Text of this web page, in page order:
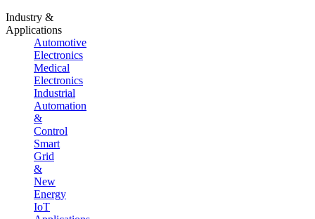
Industry &
Applications
Automotive
Electronics
Medical
Electronics
Industrial
Automation
&
Control
Smart
Grid
&
New
Energy
IoT